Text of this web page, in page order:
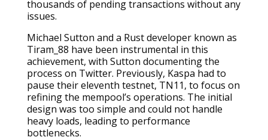
thousands of pending transactions without any
issues.
Michael Sutton and a Rust developer known as
Tiram_88 have been instrumental in this
achievement, with Sutton documenting the
process on Twitter. Previously, Kaspa had to
pause their eleventh testnet, TN11, to focus on
refining the mempool’s operations. The initial
design was too simple and could not handle
heavy loads, leading to performance
bottlenecks.